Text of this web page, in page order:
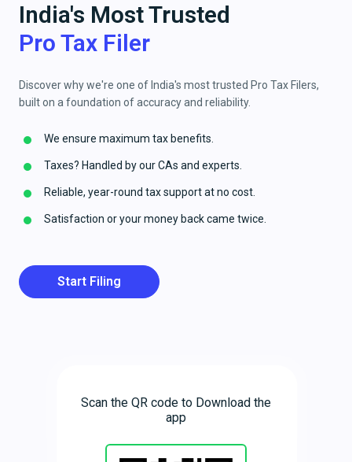
India's Most Trusted
Pro Tax Filer
Discover why we're one of India's most trusted Pro Tax Filers,
built on a foundation of accuracy and reliability.
We ensure maximum tax benefits.
Taxes? Handled by our CAs and experts.
Reliable, year-round tax support at no cost.
Satisfaction or your money back came twice.
Start Filing
Scan the QR code to Download the
app